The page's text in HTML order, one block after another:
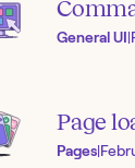
General UI|
Page
Pages|